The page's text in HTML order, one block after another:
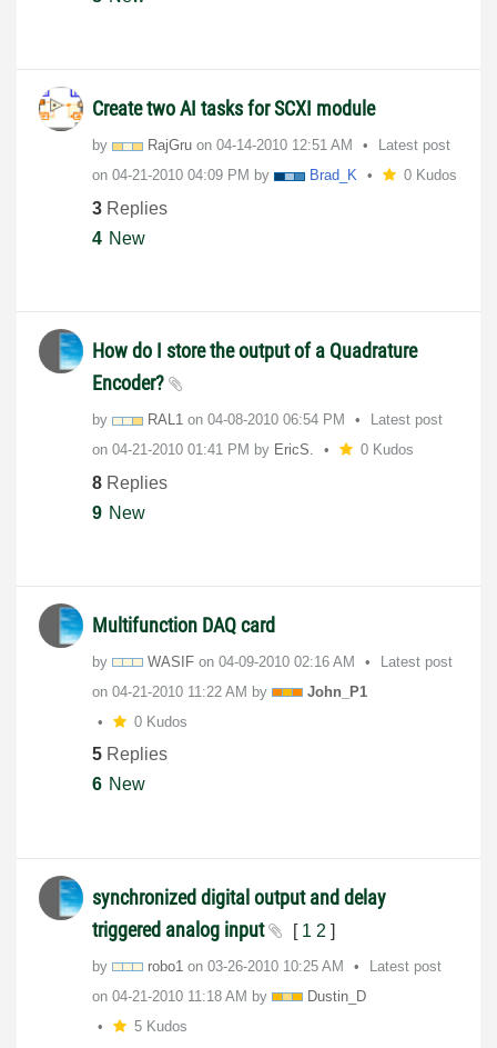
Create two AI tasks for SCXI module
by RajGru on ‎04-14-2010 12:51 AM
Latest post
on ‎04-21-2010 04:09 PM by Brad_K 0 Kudos
3 Replies
4 New
How do I store the output of a Quadrature
Encoder?
by RAL1 on ‎04-08-2010 06:54 PM
Latest post
on ‎04-21-2010 01:41 PM by EricS. 0 Kudos
8 Replies
9 New
Multifunction DAQ card
by WASIF on ‎04-09-2010 02:16 AM
Latest post
on ‎04-21-2010 11:22 AM by
John_P1
0 Kudos
5 Replies
6 New
synchronized digital output and delay
triggered analog input
[ 1 2 ]
by robo1 on ‎03-26-2010 10:25 AM
Latest post
on ‎04-21-2010 11:18 AM by
Dustin_D
5 Kudos